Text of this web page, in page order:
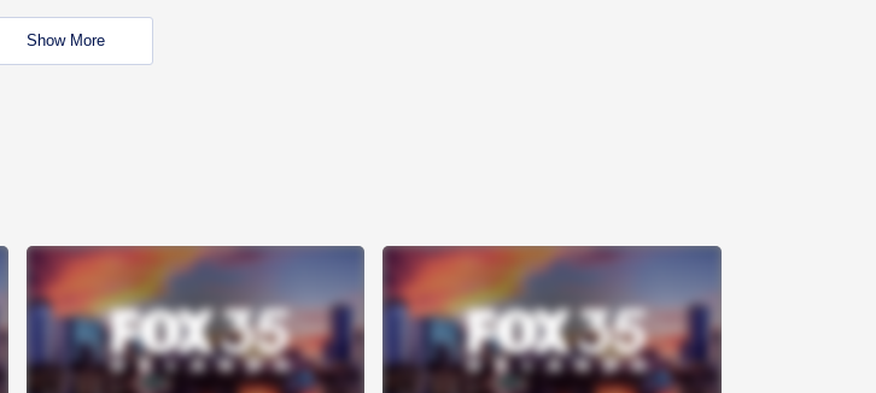
Show More